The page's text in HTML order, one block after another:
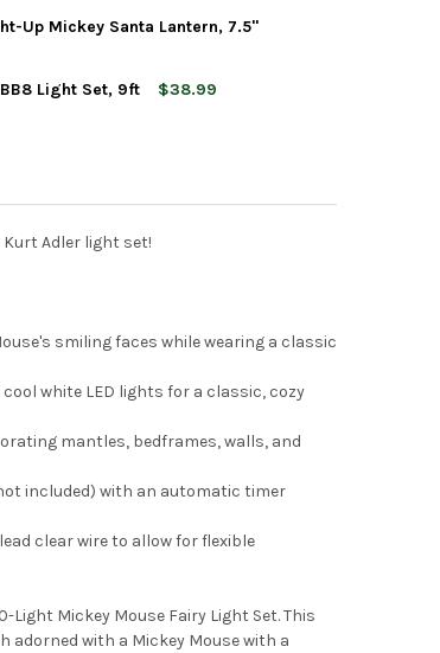
BATTERY OPERATED UL 20-LIGHT LED CANNABIS
Up Mickey Santa Lantern, 7.5"
Light Set, 9ft
$38.99
OUTDOOR UL 10-LIGHT BB8 LIGHT SET, 9FT
INDOOR/OUTDOOR UL 10-LIGHT BB8 LIGHT SET,
Adler light set!
smiling faces while wearing a classic
white LED lights for a classic, cozy
mantles, bedframes, walls, and
included) with an automatic timer
clear wire to allow for flexible
Mickey Mouse Fairy Light Set. This
adorned with a Mickey Mouse with a